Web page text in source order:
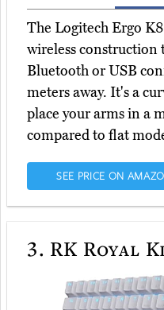
The Logitech Ergo
wireless construction
Bluetooth or USB
meters away. It's a
place your arms in a
compared to flat
SEE PRICE ON
3. RK Royal